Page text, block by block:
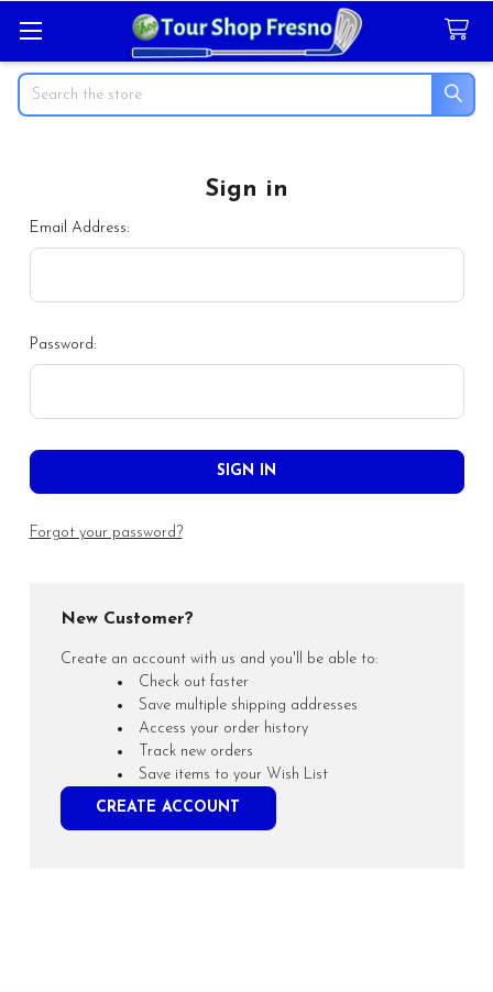
Search
Sign in
Email Address:
Password:
Forgot your password?
New Customer?
Create an account with us and you'll be able to:
Check out faster
Save multiple shipping addresses
Access your order history
Track new orders
Save items to your Wish List
CREATE ACCOUNT